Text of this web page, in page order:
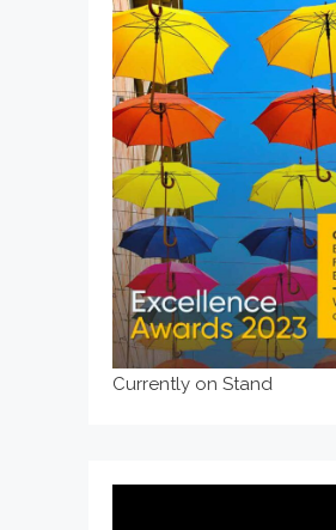
Currently on Stand